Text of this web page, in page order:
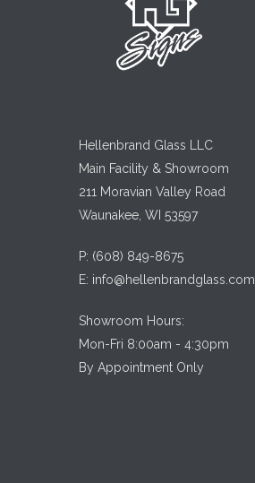
Hellenbrand Glass LLC
Main Facility & Showroom
211 Moravian Valley Road
Waunakee, WI 53597
P: (608) 849-8675
E: info@hellenbrandglass.com
Showroom Hours:
Mon-Fri 8:00am - 4:30pm
By Appointment Only